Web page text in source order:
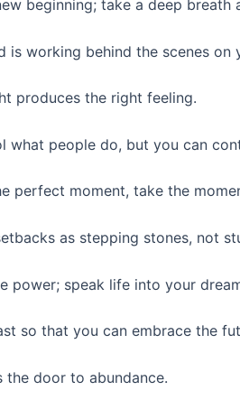
beginning; take a deep breath
is working behind the scenes on
produces the right feeling.
what people do, but you can
perfect moment, take the
as stepping stones, not
power; speak life into your
so that you can embrace the
the door to abundance.